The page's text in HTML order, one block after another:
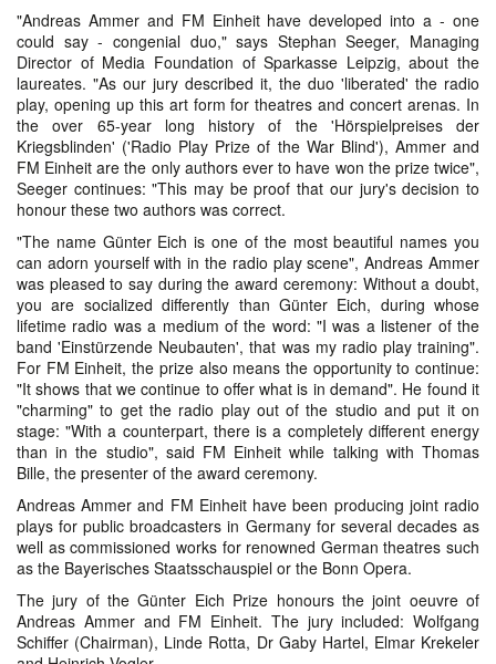
"Andreas Ammer and FM Einheit have developed into a - one
could say - congenial duo," says Stephan Seeger, Managing
Director of Media Foundation of Sparkasse Leipzig, about the
laureates. "As our jury described it, the duo 'liberated' the radio
play, opening up this art form for theatres and concert arenas. In
the over 65-year long history of the 'Hörspielpreises der
Kriegsblinden' ('Radio Play Prize of the War Blind'), Ammer and
FM Einheit are the only authors ever to have won the prize twice",
Seeger continues: "This may be proof that our jury's decision to
honour these two authors was correct.
"The name Günter Eich is one of the most beautiful names you
can adorn yourself with in the radio play scene", Andreas Ammer
was pleased to say during the award ceremony: Without a doubt,
you are socialized differently than Günter Eich, during whose
lifetime radio was a medium of the word: "I was a listener of the
band 'Einstürzende Neubauten', that was my radio play training".
For FM Einheit, the prize also means the opportunity to continue:
"It shows that we continue to offer what is in demand". He found it
"charming" to get the radio play out of the studio and put it on
stage: "With a counterpart, there is a completely different energy
than in the studio", said FM Einheit while talking with Thomas
Bille, the presenter of the award ceremony.
Andreas Ammer and FM Einheit have been producing joint radio
plays for public broadcasters in Germany for several decades as
well as commissioned works for renowned German theatres such
as the Bayerisches Staatsschauspiel or the Bonn Opera.
The jury of the Günter Eich Prize honours the joint oeuvre of
Andreas Ammer and FM Einheit. The jury included: Wolfgang
Schiffer (Chairman), Linde Rotta, Dr Gaby Hartel, Elmar Krekeler